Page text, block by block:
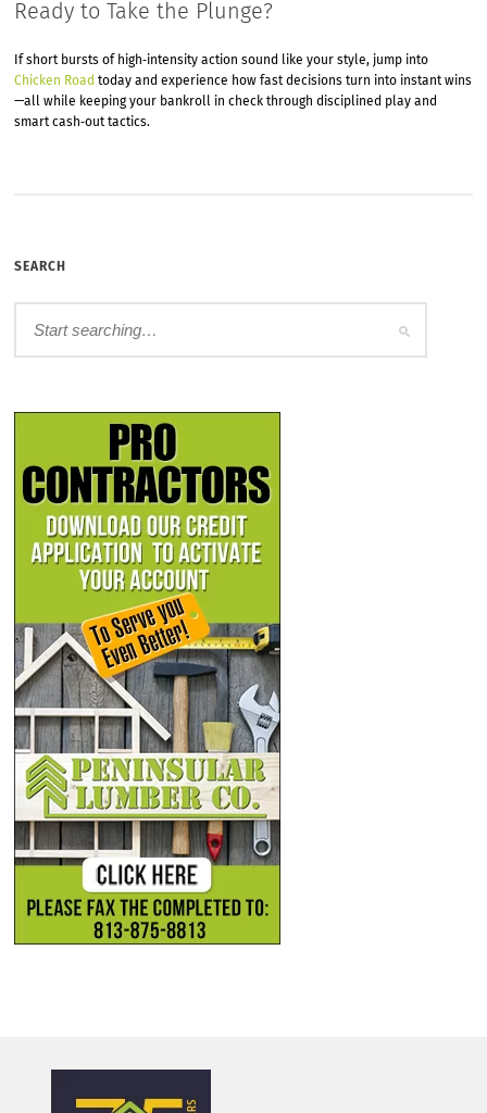
Ready to Take the Plunge?
If short bursts of high‑intensity action sound like your style, jump into
Chicken Road today and experience how fast decisions turn into instant wins
—all while keeping your bankroll in check through disciplined play and
smart cash‑out tactics.
SEARCH